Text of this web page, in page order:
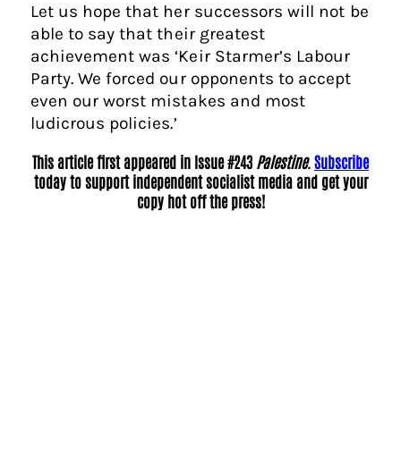
Let us hope that her successors will not be
able to say that their greatest
achievement was ‘Keir Starmer’s Labour
Party. We forced our opponents to accept
even our worst mistakes and most
ludicrous policies.’
This article first appeared in Issue #243 Palestine. Subscribe
today to support independent socialist media and get your
copy hot off the press!